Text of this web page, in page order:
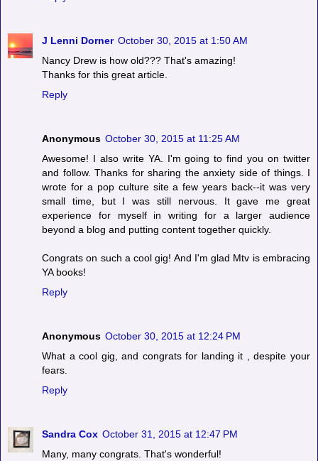
J Lenni Dorner October 30, 2015 at 1:50 AM
Nancy Drew is how old??? That's amazing!
Thanks for this great article.
Reply
Anonymous October 30, 2015 at 11:25 AM
Awesome! I also write YA. I'm going to find you on twitter
and follow. Thanks for sharing the anxiety side of things. I
wrote for a pop culture site a few years back--it was very
small time, but I was still nervous. It gave me great
experience for myself in writing for a larger audience
beyond a blog and putting content together quickly.
Congrats on such a cool gig! And I'm glad Mtv is embracing
YA books!
Reply
Anonymous October 30, 2015 at 12:24 PM
What a cool gig, and congrats for landing it , despite your
fears.
Reply
Sandra Cox October 31, 2015 at 12:47 PM
Many, many congrats. That's wonderful!